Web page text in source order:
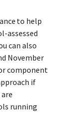
to help
assessed
can also
November
component
if
running